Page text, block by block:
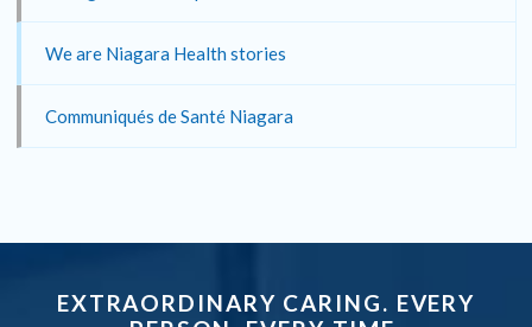
We are Niagara Health stories
Communiqués de Santé Niagara
EXTRAORDINARY CARING. EVERY